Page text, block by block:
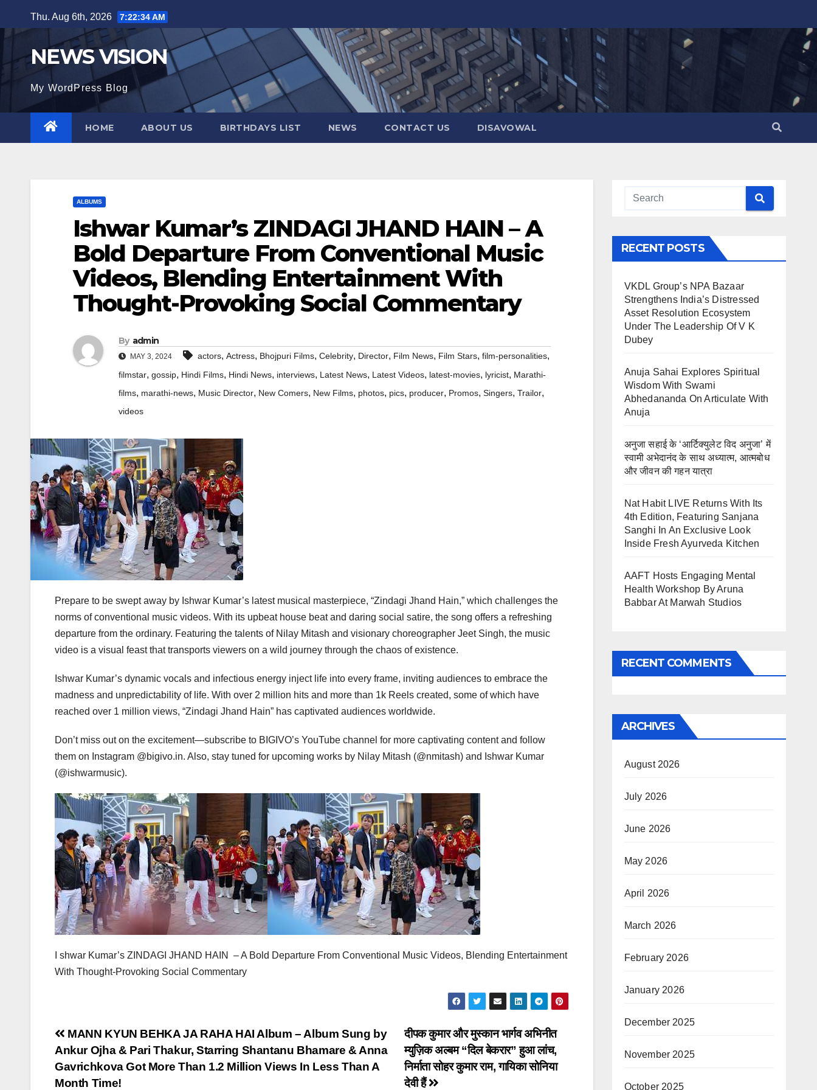
to
Thu. Aug 6th, 2026 7:22:35 AM
NEWS VISION
My WordPress Blog
HOME ABOUT US BIRTHDAYS LIST NEWS CONTACT US DISAVOWAL
ALBUMS
Ishwar Kumar’s ZINDAGI JHAND HAIN – A
Bold Departure From Conventional Music
Videos, Blending Entertainment With
Thought-Provoking Social Commentary
By admin
MAY 3, 2024 actors, Actress, Bhojpuri Films, Celebrity, Director, Film News, Film Stars, film-personalities,
filmstar, gossip, Hindi Films, Hindi News, interviews, Latest News, Latest Videos, latest-movies, lyricist, Marathi-
films, marathi-news, Music Director, New Comers, New Films, photos, pics, producer, Promos, Singers, Trailor,
videos
Prepare to be swept away by Ishwar Kumar’s latest musical masterpiece, “Zindagi Jhand Hain,” which challenges the
norms of conventional music videos. With its upbeat house beat and daring social satire, the song offers a refreshing
departure from the ordinary. Featuring the talents of Nilay Mitash and visionary choreographer Jeet Singh, the music
video is a visual feast that transports viewers on a wild journey through the chaos of existence.
Ishwar Kumar’s dynamic vocals and infectious energy inject life into every frame, inviting audiences to embrace the
madness and unpredictability of life. With over 2 million hits and more than 1k Reels created, some of which have
reached over 1 million views, “Zindagi Jhand Hain” has captivated audiences worldwide.
Don’t miss out on the excitement—subscribe to BIGIVO’s YouTube channel for more captivating content and follow
them on Instagram @bigivo.in. Also, stay tuned for upcoming works by Nilay Mitash (@nmitash) and Ishwar Kumar
(@ishwarmusic).
I shwar Kumar’s ZINDAGI JHAND HAIN – A Bold Departure From Conventional Music Videos, Blending Entertainment
With Thought-Provoking Social Commentary
Post
navigation
दीपक कुमार और मुस्कान भार्गव अभिनीत
म्युज़िक अल्बम “दिल बेकरार” हुआ लांच,
निर्माता सोहर कुमार राम, गायिका सोनिया
देवी हैं
MANN KYUN BEHKA JA RAHA HAI Album – Album Sung by
Ankur Ojha & Pari Thakur, Starring Shantanu Bhamare & Anna
Gavrichkova Got More Than 1.2 Million Views In Less Than A
Month Time!
RECENT POSTS
VKDL Group’s NPA Bazaar
Strengthens India’s Distressed
Asset Resolution Ecosystem
Under The Leadership Of V K
Dubey
Anuja Sahai Explores Spiritual
Wisdom With Swami
Abhedananda On Articulate With
Anuja
अनुजा सहाई के ‘आर्टिक्युलेट विद अनुजा’ में
स्वामी अभेदानंद के साथ अध्यात्म, आत्मबोध
और जीवन की गहन यात्रा
Nat Habit LIVE Returns With Its
4th Edition, Featuring Sanjana
Sanghi In An Exclusive Look
Inside Fresh Ayurveda Kitchen
AAFT Hosts Engaging Mental
Health Workshop By Aruna
Babbar At Marwah Studios
RECENT COMMENTS
ARCHIVES
August 2026
July 2026
June 2026
May 2026
April 2026
March 2026
February 2026
January 2026
December 2025
November 2025
October 2025